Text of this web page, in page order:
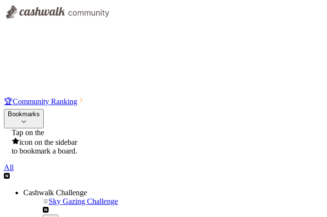
🏆Community Ranking
Bookmarks
Tap on the
icon on the sidebar
to bookmark a board.
All
Cashwalk Challenge
Sky Gazing Challenge